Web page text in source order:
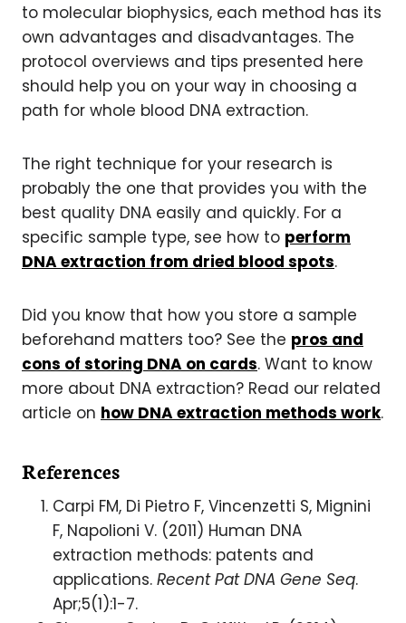
to molecular biophysics, each method has its
own advantages and disadvantages. The
protocol overviews and tips presented here
should help you on your way in choosing a
path for whole blood DNA extraction.
The right technique for your research is
probably the one that provides you with the
best quality DNA easily and quickly. For a
specific sample type, see how to perform
DNA extraction from dried blood spots.
Did you know that how you store a sample
beforehand matters too? See the pros and
cons of storing DNA on cards. Want to know
more about DNA extraction? Read our related
article on how DNA extraction methods work.
References
Carpi FM, Di Pietro F, Vincenzetti S, Mignini
F, Napolioni V. (2011) Human DNA
extraction methods: patents and
applications. Recent Pat DNA Gene Seq.
Apr;5(1):1-7.